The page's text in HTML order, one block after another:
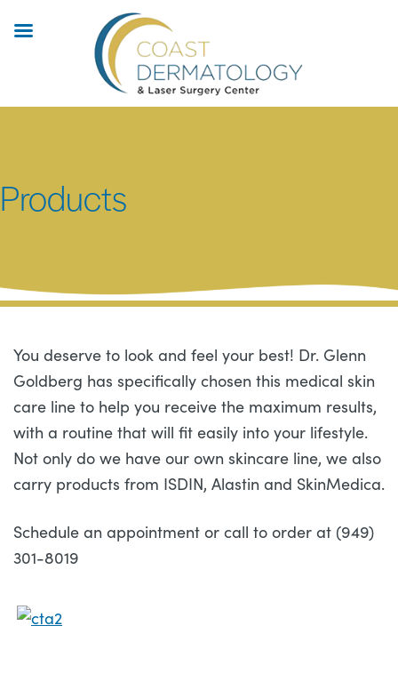
Products
You deserve to look and feel your best! Dr. Glenn
Goldberg has specifically chosen this medical skin
care line to help you receive the maximum results,
with a routine that will fit easily into your lifestyle.
Not only do we have our own skincare line, we also
carry products from ISDIN, Alastin and SkinMedica.
Schedule an appointment or call to order at (949)
301-8019